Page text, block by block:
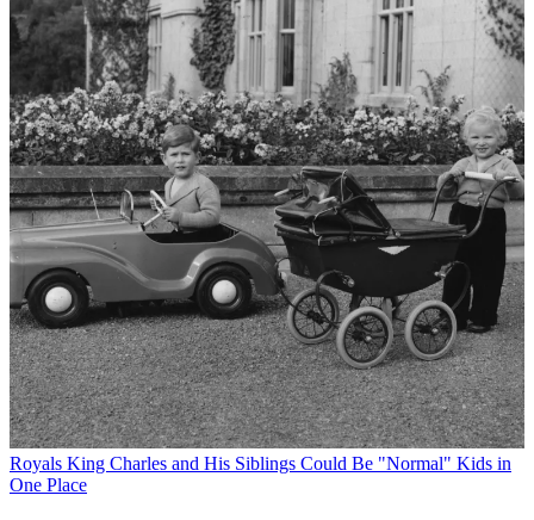
Royals King Charles and His Siblings Could Be "Normal" Kids in
One Place